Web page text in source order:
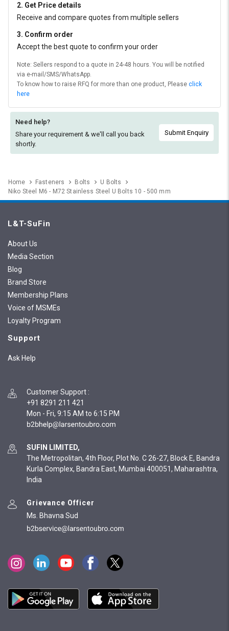
2. Get Price details
Receive and compare quotes from multiple sellers
3. Confirm order
Accept the best quote to confirm your order
Note: Sellers respond to a quote in 24-48 hours. You will be notified
via e-mail/SMS/WhatsApp.
To know how to raise RFQ for more than one product, Please click
here
Need help?
Share your requirement & we'll call you back
shortly.
Submit Enquiry
Home Fasteners Bolts
U Bolts
Niko Steel M6 - M72 Stainless Steel U Bolts 10 - 500 mm
L&T-SuFin
About Us
Media Section
Blog
Brand Store
Membership Plans
Voice of MSMEs
Loyalty Program
Support
Ask Help
Customer Support :
+91 8291 211 421
Mon - Fri, 9:15 AM to 6:15 PM
SUFIN LIMITED,
The Metropolitan, 4th Floor, Plot No. C 26-27, Block E, Bandra
Kurla Complex, Bandra East, Mumbai 400051, Maharashtra,
India
Grievance Officer
Ms. Bhavna Sud